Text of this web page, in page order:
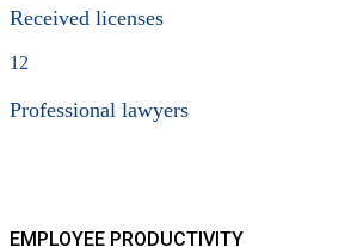
Received licenses
12
Professional lawyers
EMPLOYEE PRODUCTIVITY